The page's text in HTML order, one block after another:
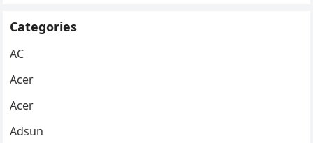
Categories
AC
Acer
Acer
Adsun